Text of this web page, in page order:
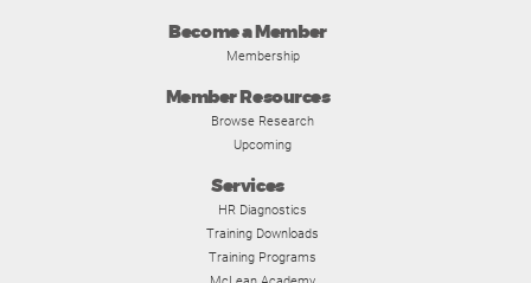
Become a Member
Membership
Member Resources
Browse Research
Upcoming
Services
HR Diagnostics
Training Downloads
Training Programs